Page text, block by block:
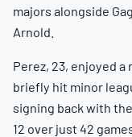
majors alongside
Arnold.
Perez, 23, enjoyed
briefly hit minor
signing back with
12 over just 42